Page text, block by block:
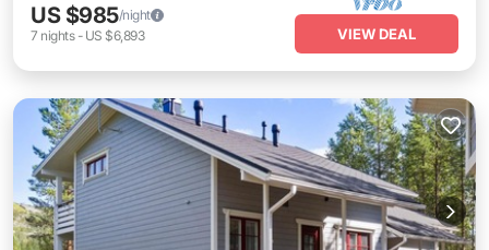
US $985/night
7 nights- US $6,893 VIEW DEAL